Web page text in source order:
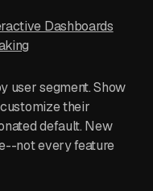
Dashboards
user segment. Show
their
default. New
not every feature